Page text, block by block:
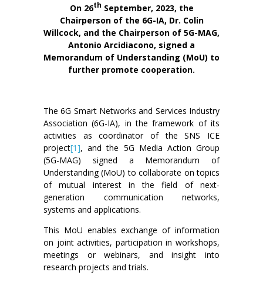
On 26th September, 2023, the
Chairperson of the 6G-IA, Dr. Colin
Willcock, and the Chairperson of 5G-MAG,
Antonio Arcidiacono, signed a
Memorandum of Understanding (MoU) to
further promote cooperation.
The 6G Smart Networks and Services Industry
Association (6G-IA), in the framework of its
activities as coordinator of the SNS ICE
project[1], and the 5G Media Action Group
(5G-MAG) signed a Memorandum of
Understanding (MoU) to collaborate on topics
of mutual interest in the field of next-
generation communication networks,
systems and applications.
This MoU enables exchange of information
on joint activities, participation in workshops,
meetings or webinars, and insight into
research projects and trials.